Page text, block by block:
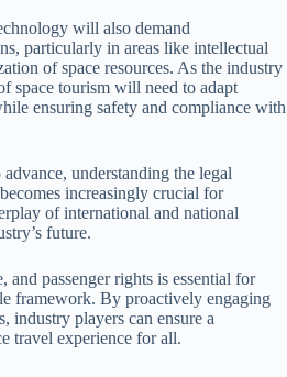
will also demand
particularly in areas like intellectual
of space resources. As the industry
space tourism will need to adapt
ensuring safety and compliance with
understanding the legal
increasingly crucial for
of international and national
future.
passenger rights is essential for
framework. By proactively engaging
industry players can ensure a
travel experience for all.